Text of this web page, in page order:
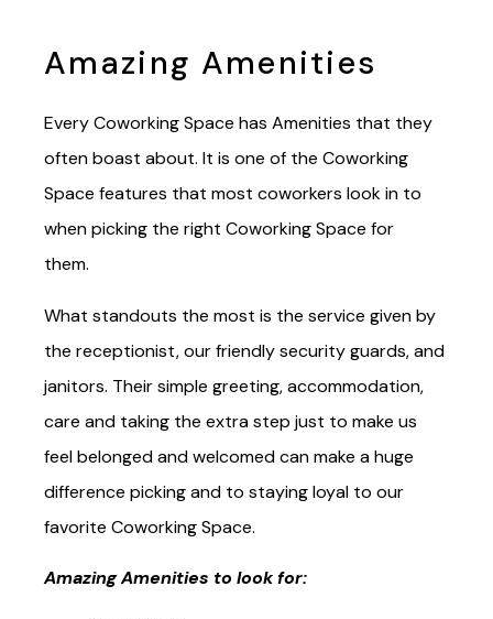
Every Coworking Space has Amenities that they
often boast about. It is one of the Coworking
Space features that most coworkers look in to
when picking the right Coworking Space for
What standouts the most is the service given by
the receptionist, our friendly security guards, and
janitors. Their simple greeting, accommodation,
care and taking the extra step just to make us
feel belonged and welcomed can make a huge
difference picking and to staying loyal to our